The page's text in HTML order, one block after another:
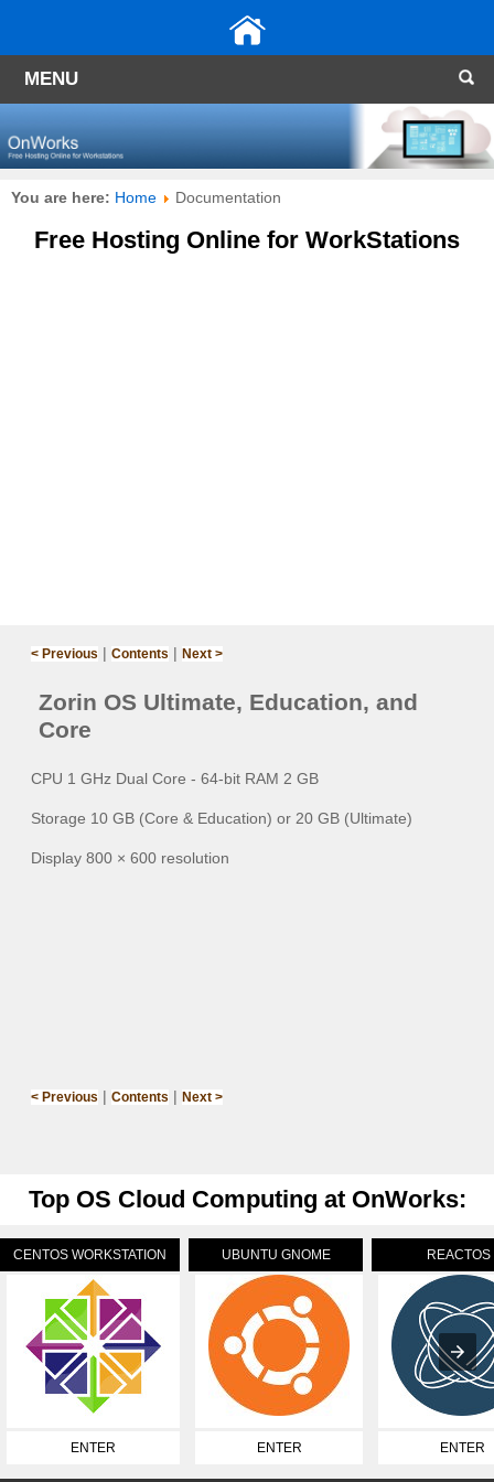
MENU
You are here: Home Documentation
Free Hosting Online for WorkStations
< Previous | Contents | Next >
Zorin OS Ultimate, Education, and
Core‌
CPU 1 GHz Dual Core - 64-bit RAM 2 GB
Storage 10 GB (Core & Education) or 20 GB (Ultimate)
Display 800 × 600 resolution
< Previous | Contents | Next >
Top OS Cloud Computing at OnWorks:
CENTOS WORKSTATION
ENTER
UBUNTU GNOME
ENTER
REACTOS
ENTER